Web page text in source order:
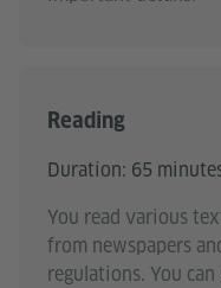
Reading
Duration: 65
You read various
from newspapers
regulations. You